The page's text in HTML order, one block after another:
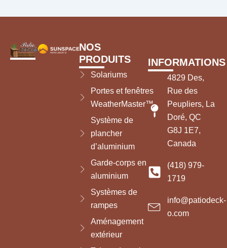
NOS
PRODUITS
Solariums
Portes et fenêtres
WeatherMaster™
Système de
plancher
d’aluminium
Garde-corps en
aluminium
Systèmes de
rampes
Aménagement
extérieur
INFORMATIONS
4829 Des,
Rue des
Peupliers, La
Doré, QC
G8J 1E7,
Canada
(418) 979-
1719
info@patiodeck-
o.com